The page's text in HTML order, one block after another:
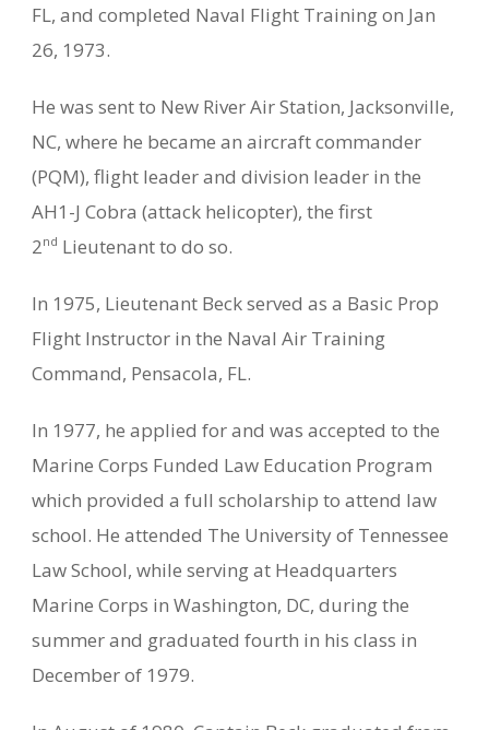
FL, and completed Naval Flight Training on Jan
26, 1973.
He was sent to New River Air Station, Jacksonville,
NC, where he became an aircraft commander
(PQM), flight leader and division leader in the
AH1-J Cobra (attack helicopter), the first
2nd Lieutenant to do so.
In 1975, Lieutenant Beck served as a Basic Prop
Flight Instructor in the Naval Air Training
Command, Pensacola, FL.
In 1977, he applied for and was accepted to the
Marine Corps Funded Law Education Program
which provided a full scholarship to attend law
school. He attended The University of Tennessee
Law School, while serving at Headquarters
Marine Corps in Washington, DC, during the
summer and graduated fourth in his class in
December of 1979.